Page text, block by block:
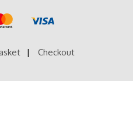
chosen
product
page
Checkout